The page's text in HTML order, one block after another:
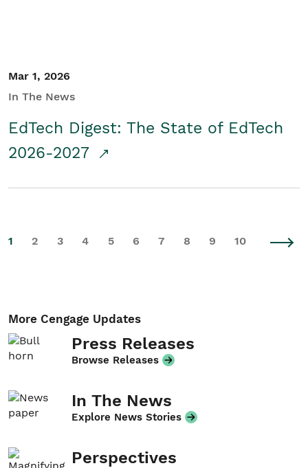
Mar 1, 2026
In The News
EdTech Digest: The State of EdTech
2026-2027
1 2 3 4 5 6 7 8 9 10
More Cengage Updates
Press Releases
Browse Releases
In The News
Explore News Stories
Perspectives